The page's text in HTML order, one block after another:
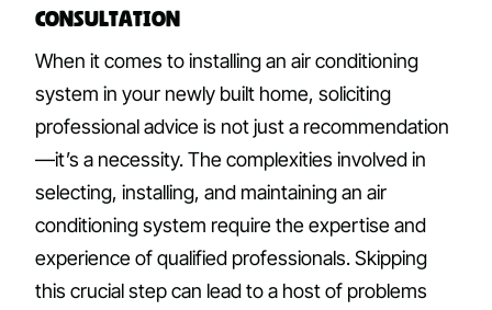
Consultation
When it comes to installing an air conditioning
system in your newly built home, soliciting
professional advice is not just a recommendation
—it’s a necessity. The complexities involved in
selecting, installing, and maintaining an air
conditioning system require the expertise and
experience of qualified professionals. Skipping
this crucial step can lead to a host of problems